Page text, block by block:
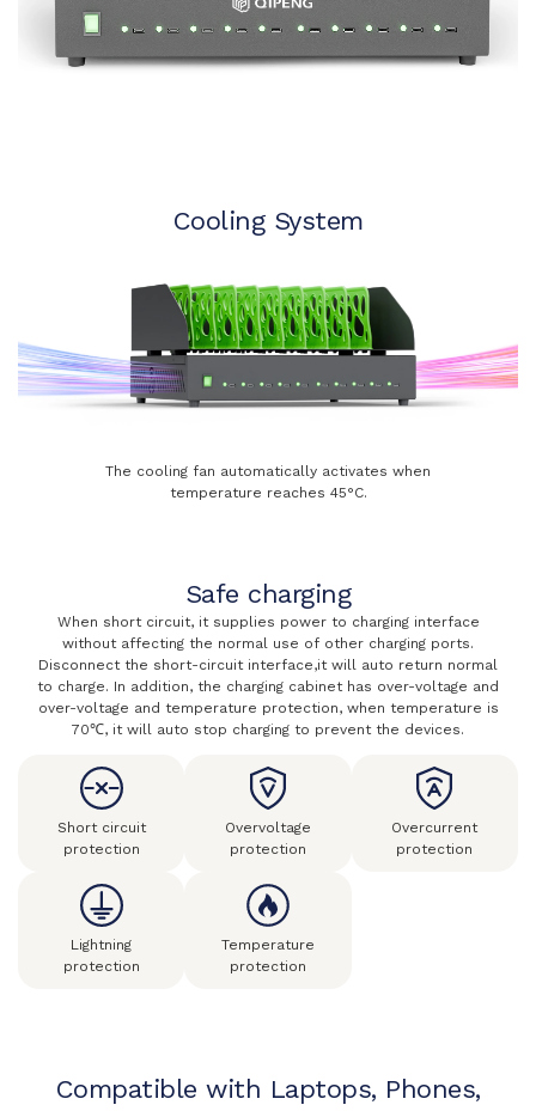
Cooling System
The cooling fan automatically activates when
temperature reaches 45°C.
Safe charging
When short circuit, it supplies power to charging interface
without affecting the normal use of other charging ports.
Disconnect the short-circuit interface,it will auto return normal
to charge. In addition, the charging cabinet has over-voltage and
over-voltage and temperature protection, when temperature is
70℃, it will auto stop charging to prevent the devices.
Short circuit
protection
Overvoltage
protection
Overcurrent
protection
Lightning
protection
Temperature
protection
Compatible with Laptops, Phones,